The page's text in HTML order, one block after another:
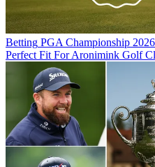
Betting PGA Championship
Perfect Fit For Aronimink Golf